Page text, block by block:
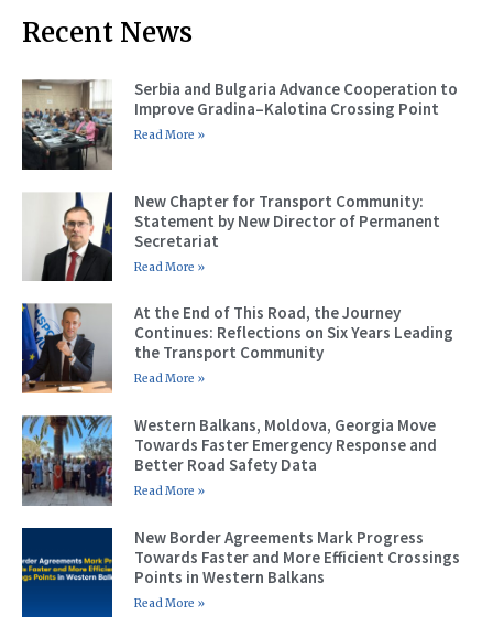
Recent News
Serbia and Bulgaria Advance Cooperation to
Improve Gradina–Kalotina Crossing Point
Read More »
New Chapter for Transport Community:
Statement by New Director of Permanent
Secretariat
Read More »
At the End of This Road, the Journey
Continues: Reflections on Six Years Leading
the Transport Community
Read More »
Western Balkans, Moldova, Georgia Move
Towards Faster Emergency Response and
Better Road Safety Data
Read More »
New Border Agreements Mark Progress
Towards Faster and More Efficient Crossings
Points in Western Balkans
Read More »